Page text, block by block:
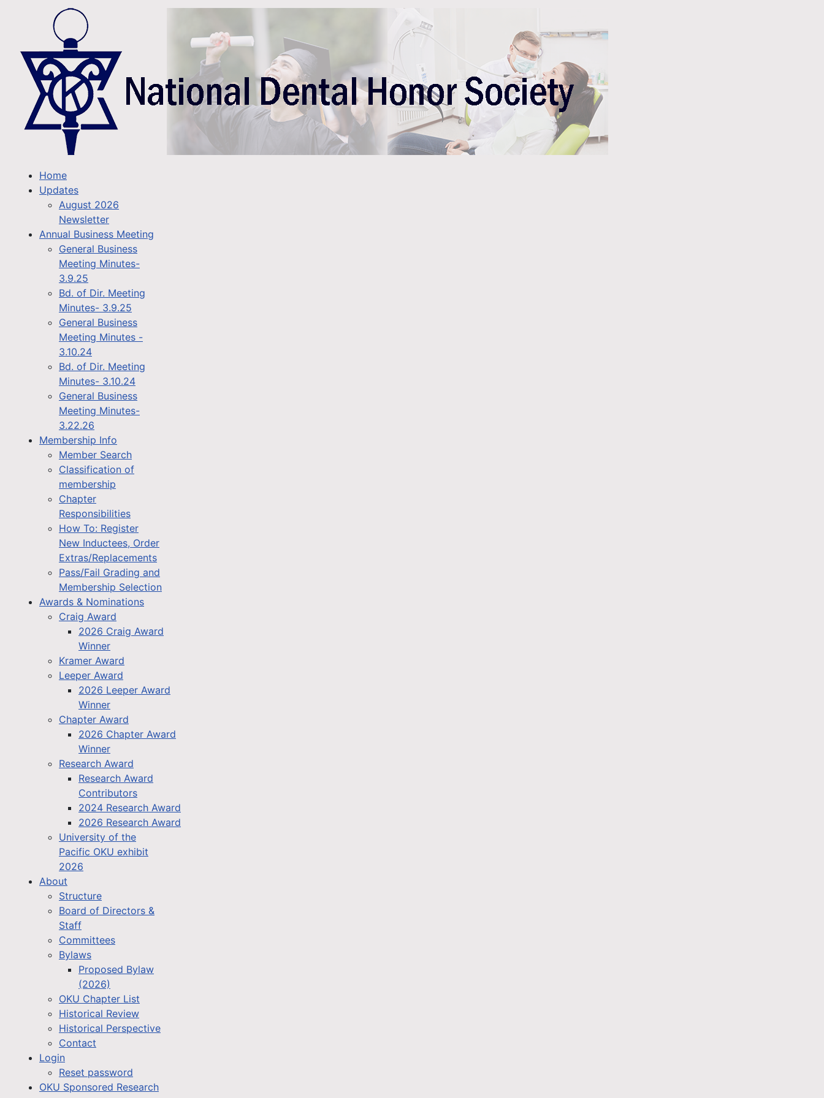
Home
Updates
August 2026
Newsletter
Annual Business Meeting
General Business
Meeting Minutes-
3.9.25
Bd. of Dir. Meeting
Minutes- 3.9.25
General Business
Meeting Minutes -
3.10.24
Bd. of Dir. Meeting
Minutes- 3.10.24
General Business
Meeting Minutes-
3.22.26
Membership Info
Member Search
Classification of
membership
Chapter
Responsibilities
How To: Register
New Inductees, Order
Extras/Replacements
Pass/Fail Grading and
Membership Selection
Awards & Nominations
Craig Award
2026 Craig Award
Winner
Kramer Award
Leeper Award
2026 Leeper Award
Winner
Chapter Award
2026 Chapter Award
Winner
Research Award
Research Award
Contributors
2024 Research Award
2026 Research Award
University of the
Pacific OKU exhibit
2026
About
Structure
Board of Directors &
Staff
Committees
Bylaws
Proposed Bylaw
(2026)
OKU Chapter List
Historical Review
Historical Perspective
Contact
Login
Reset password
OKU Sponsored Research